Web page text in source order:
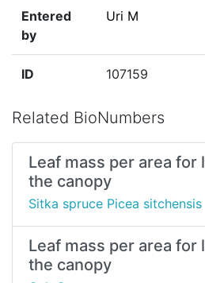
Entered
by
Uri M
ID 107159
Related BioNumbers
Leaf mass per area for
the canopy
Sitka spruce Picea sitchensis
Leaf mass per area for
the canopy